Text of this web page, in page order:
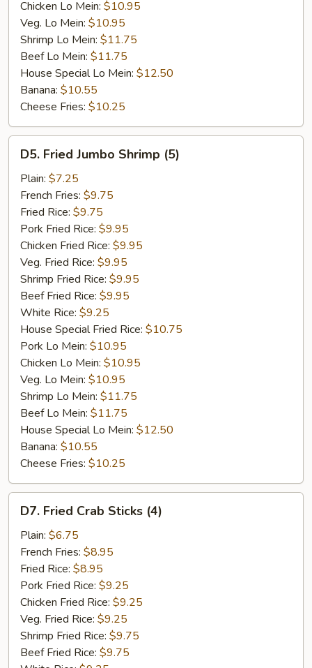
Chicken Lo Mein: $10.95
Veg. Lo Mein: $10.95
Shrimp Lo Mein: $11.75
Beef Lo Mein: $11.75
House Special Lo Mein: $12.50
Banana: $10.55
Cheese Fries: $10.25
Fried
Jumbo
Shrimp
(5)
D5. Fried Jumbo Shrimp (5)
Plain: $7.25
French Fries: $9.75
Fried Rice: $9.75
Pork Fried Rice: $9.95
Chicken Fried Rice: $9.95
Veg. Fried Rice: $9.95
Shrimp Fried Rice: $9.95
Beef Fried Rice: $9.95
White Rice: $9.25
House Special Fried Rice: $10.75
Pork Lo Mein: $10.95
Chicken Lo Mein: $10.95
Veg. Lo Mein: $10.95
Shrimp Lo Mein: $11.75
Beef Lo Mein: $11.75
House Special Lo Mein: $12.50
Banana: $10.55
Cheese Fries: $10.25
Fried
Crab
Sticks
(4)
D7. Fried Crab Sticks (4)
Plain: $6.75
French Fries: $8.95
Fried Rice: $8.95
Pork Fried Rice: $9.25
Chicken Fried Rice: $9.25
Veg. Fried Rice: $9.25
Shrimp Fried Rice: $9.75
Beef Fried Rice: $9.75